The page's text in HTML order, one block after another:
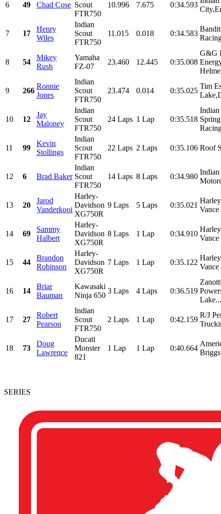
6 49 Chad Cose Scout
FTR750
10.996 7.675 0:34.593
7 17
Henry
Wiles
Indian
Scout
FTR750
11.015 0.018 0:34.583
8 54
Mikey
Rush
Yamaha
FZ-07
23.460 12.445 0:35.008
G&G
9 266
Ronnie
Jones
Indian
Scout
FTR750
23.474 0.014 0:35.025
Tim
10 12
Jay
Maloney
Indian
Scout
FTR750
24 Laps 1 Lap 0:35.518
11 99
Kevin
Stollings
Indian
Scout
FTR750
22 Laps 2 Laps 0:35.106 Roof
12 6 Brad Baker
Indian
Scout
FTR750
14 Laps 8 Laps 0:34.980
13 20
Jarod
Vanderkooi
Harley-
Davidson
XG750R
9 Laps 5 Laps 0:35.021
14 69
Sammy
Halbert
Harley-
Davidson
XG750R
8 Laps 1 Lap 0:34.910
15 44
Brandon
Robinson
Harley-
Davidson
XG750R
7 Laps 1 Lap 0:35.122
16 14
Briar
Bauman
Kawasaki
Ninja 650
3 Laps 4 Laps 0:36.519
Lake...
17 27
Robert
Pearson
Indian
Scout
FTR750
2 Laps 1 Lap 0:42.159
R/J
18 73
Doug
Lawrence
Ducati
Monster
821
1 Lap 1 Lap 0:40.664
SERIES